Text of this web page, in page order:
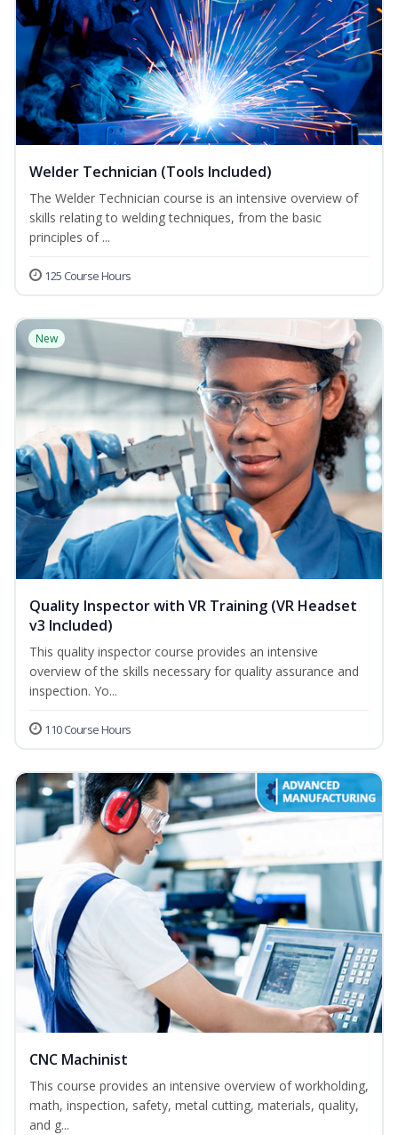
Welder Technician (Tools Included)
The Welder Technician course is an intensive overview of
skills relating to welding techniques, from the basic
principles of ...
125 Course Hours
New
Quality Inspector with VR Training (VR Headset
v3 Included)
This quality inspector course provides an intensive
overview of the skills necessary for quality assurance and
inspection. Yo...
110 Course Hours
CNC Machinist
This course provides an intensive overview of workholding,
math, inspection, safety, metal cutting, materials, quality,
and g...